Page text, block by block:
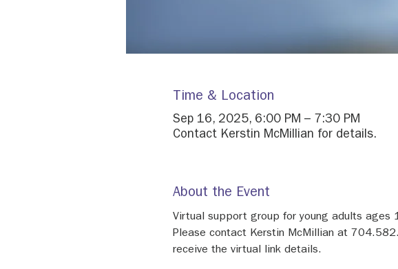
Time & Location
Sep 16, 2025, 6:00 PM – 7:30 PM
Contact Kerstin McMillian for details.
About the Event
Virtual support group for young adults ages
Please contact Kerstin McMillian at
receive the virtual link details.